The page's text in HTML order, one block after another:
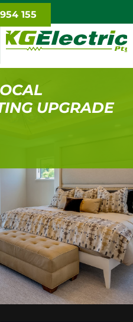
155
UPGRADE